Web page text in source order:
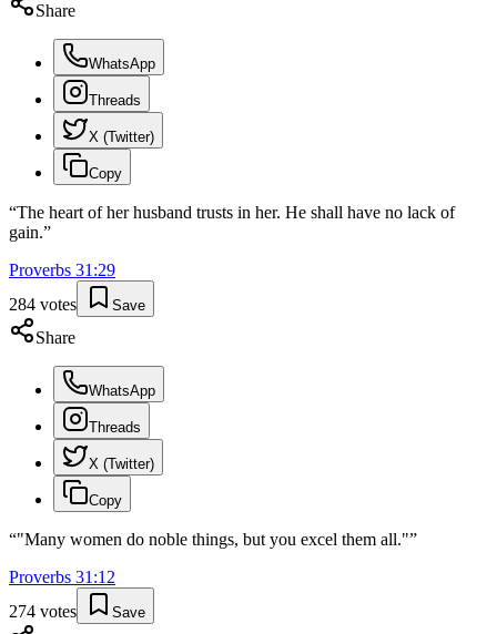
Share
WhatsApp
Threads
X (Twitter)
Copy
“The heart of her husband trusts in her. He shall have no lack of
gain.”
Proverbs 31 :29
284 votes Save
Share
WhatsApp
Threads
X (Twitter)
Copy
“"Many women do noble things, but you excel them all."”
Proverbs 31 :12
274 votes Save